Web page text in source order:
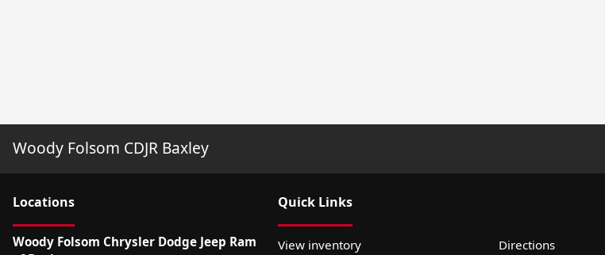
Woody Folsom CDJR Baxley
Locations
Woody Folsom Chrysler Dodge Jeep Ram
Quick Links
View inventory
Directions